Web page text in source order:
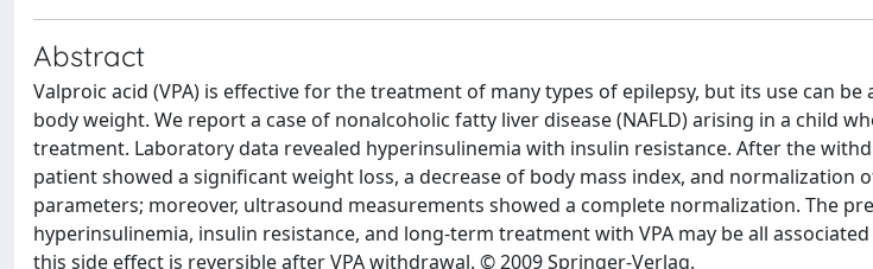
Abstract
Valproic acid (VPA) is effective for the treatment of many types of epilepsy, but its use can be
body weight. We report a case of nonalcoholic fatty liver disease (NAFLD) arising in a child
treatment. Laboratory data revealed hyperinsulinemia with insulin resistance. After the
patient showed a significant weight loss, a decrease of body mass index, and normalization
parameters; moreover, ultrasound measurements showed a complete normalization. The
hyperinsulinemia, insulin resistance, and long-term treatment with VPA may be all
this side effect is reversible after VPA withdrawal. © 2009 Springer-Verlag.